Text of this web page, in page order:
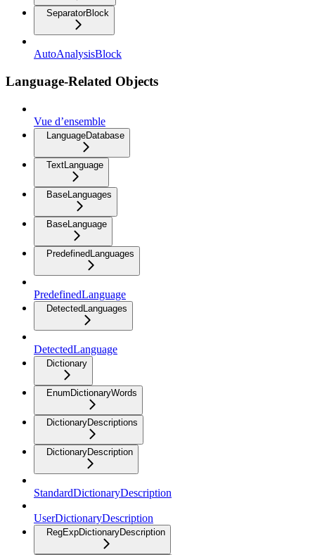
SeparatorBlock
AutoAnalysisBlock
Language-Related Objects
Vue d’ensemble
LanguageDatabase
TextLanguage
BaseLanguages
BaseLanguage
PredefinedLanguages
PredefinedLanguage
DetectedLanguages
DetectedLanguage
Dictionary
EnumDictionaryWords
DictionaryDescriptions
DictionaryDescription
StandardDictionaryDescription
UserDictionaryDescription
RegExpDictionaryDescription